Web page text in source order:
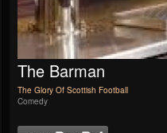
The Barman
The Glory Of Scottish Football
Comedy